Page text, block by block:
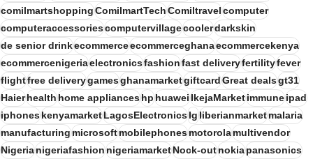
comilmartshoppingComilmartTechComiltravelcomputer
computeraccessoriescomputervillagecoolerdarkskin
de senior drinkecommerceecommerceghanaecommercekenya
ecommercenigeriaelectronicsfashionfast deliveryfertilityfever
flightfree deliverygamesghanamarketgiftcardGreat dealsgt31
Haierhealth home applianceshp huaweiIkejaMarketimmuneipad
iphoneskenyamarketLagosElectronicslg liberianmarketmalaria
manufacturingmicrosoftmobilephonesmotorolamultivendor
NigerianigeriafashionnigeriamarketNock-outnokiapanasonics